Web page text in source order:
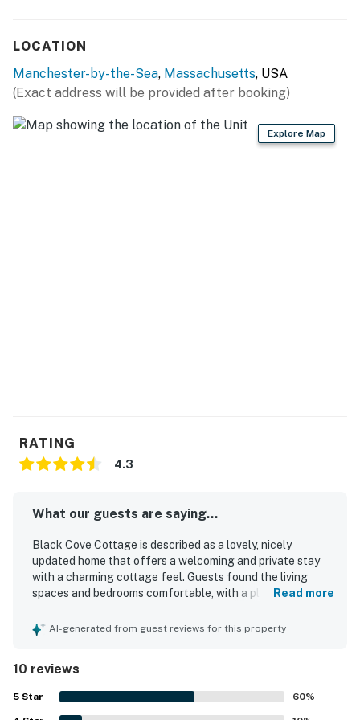
LOCATION
Manchester-by-the-Sea, Massachusetts, USA
(Exact address will be provided after booking)
Explore Map
RATING
4.3
What our guests are saying...
Black Cove Cottage is described as a lovely, nicely
updated home that offers a welcoming and private stay
with a charming cottage feel. Guests found the living
spaces and bedrooms comfortable, with a pleasant yard
the property. The cottage was repeatedly praised for
beautiful area made it easy for guests to relax while also
enjoying convenient access for exploring the surrounding
region. Guests especially appreciated the amazing bay
Read more
AI-generated from guest reviews for this property
10 reviews
5 Star 60%